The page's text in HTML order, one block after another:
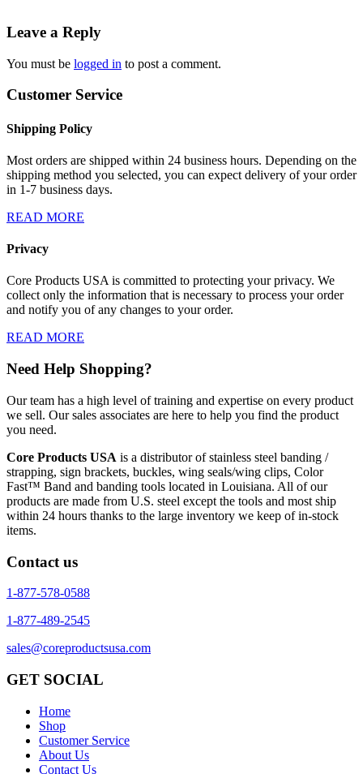
Leave a Reply
You must be logged in to post a comment.
Customer Service
Shipping Policy
Most orders are shipped within 24 business hours. Depending on the
shipping method you selected, you can expect delivery of your order
in 1-7 business days.
READ MORE
Privacy
Core Products USA is committed to protecting your privacy. We
collect only the information that is necessary to process your order
and notify you of any changes to your order.
READ MORE
Need Help Shopping?
Our team has a high level of training and expertise on every product
we sell. Our sales associates are here to help you find the product
you need.
Core Products USA is a distributor of stainless steel banding /
strapping, sign brackets, buckles, wing seals/wing clips, Color
Fast™ Band and banding tools located in Louisiana. All of our
products are made from U.S. steel except the tools and most ship
within 24 hours thanks to the large inventory we keep of in-stock
items.
Contact us
1-877-578-0588
1-877-489-2545
sales@coreproductsusa.com
GET SOCIAL
Home
Shop
Customer Service
About Us
Contact Us